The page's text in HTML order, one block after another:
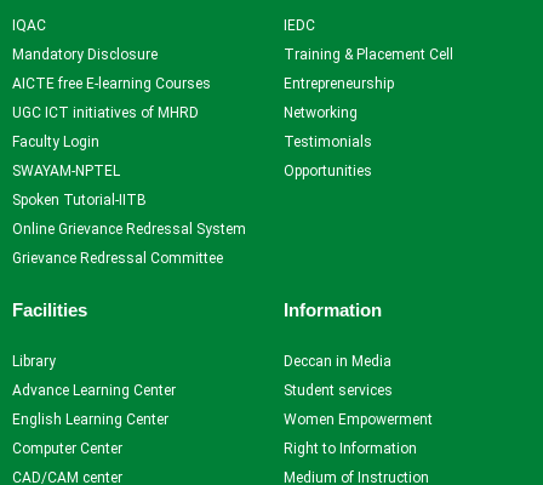
International Exposure
Scholarships
Medical Centre
Policy
Grievance Redressal
Mechanism
Student Protection Policy
Skills
NDLI
X
IQAC
Mandatory Disclosure
AICTE free E-learning Courses
UGC ICT initiatives of MHRD
Faculty Login
SWAYAM-NPTEL
Spoken Tutorial-IITB
Online Grievance Redressal System
Grievance Redressal Committee
IEDC
Training & Placement Cell
Entrepreneurship
Networking
Testimonials
Opportunities
Facilities
Library
Advance Learning Center
English Learning Center
Computer Center
CAD/CAM center
Information
Deccan in Media
Student services
Women Empowerment
Right to Information
Medium of Instruction